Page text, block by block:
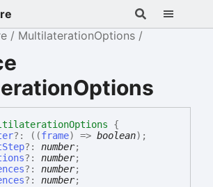
MultilaterationOptions
{
?: ( (frame) => boolean) ;
?: number;
?: number;
?: number;
?: number;